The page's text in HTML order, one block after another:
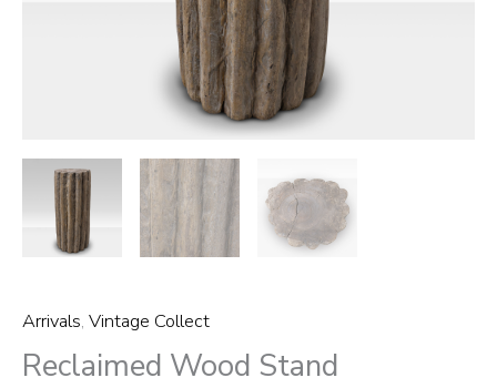
Arrivals, Vintage Collect
Reclaimed Wood Stand